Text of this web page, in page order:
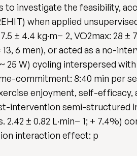
to investigate the feasibility,
when applied
± 4.4 kg·m− 2, V̇O2max: 28
6 men), or acted as a no-
25 W) cycling interspersed
commitment: 8:40 min per
enjoyment, self-
intervention semi-structured
2.42 ± 0.82 L·min− 1; + 7.4%)
interaction effect: p